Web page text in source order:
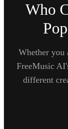
Who
Whether you
FreeMusic
different